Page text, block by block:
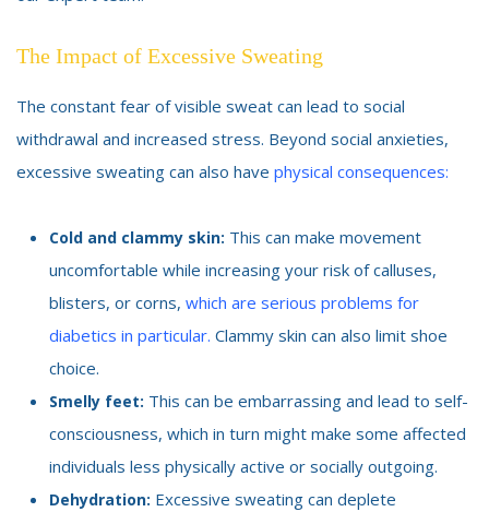
The Impact of Excessive Sweating
The constant fear of visible sweat can lead to social
withdrawal and increased stress. Beyond social anxieties,
excessive sweating can also have physical consequences:
Cold and clammy skin: This can make movement
uncomfortable while increasing your risk of calluses,
blisters, or corns, which are serious problems for
diabetics in particular. Clammy skin can also limit shoe
choice.
Smelly feet: This can be embarrassing and lead to self-
consciousness, which in turn might make some affected
individuals less physically active or socially outgoing.
Dehydration: Excessive sweating can deplete